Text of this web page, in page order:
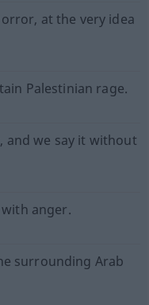
at the very idea
Palestinian rage.
and we say it without
anger.
surrounding Arab